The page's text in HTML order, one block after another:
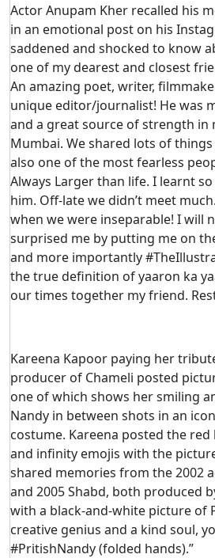
Actor Anupam Kher recalled his
in an emotional post on his
saddened and shocked to know
one of my dearest and closest
An amazing poet, writer,
unique editor/journalist! He was
and a great source of strength in
Mumbai. We shared lots of
also one of the most fearless
Always Larger than life. I learnt
him. Off-late we didn’t meet
when we were inseparable! I will
surprised me by putting me on
and more importantly
the true definition of yaaron ka
our times together my friend.
Kareena Kapoor paying her
producer of Chameli posted
one of which shows her smiling
Nandy in between shots in an
costume. Kareena posted the
and infinity emojis with the
shared memories from the 2002
and 2005 Shabd, both produced
with a black-and-white picture of
creative genius and a kind soul,
#PritishNandy (folded hands).”